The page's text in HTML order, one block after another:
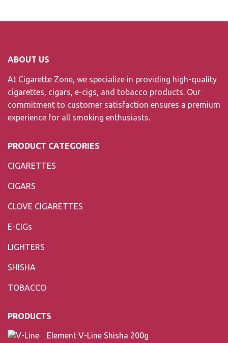
ABOUT US
At Cigarette Zone, we specialize in providing high-quality
cigarettes, cigars, e-cigs, and tobacco products. Our
commitment to customer satisfaction ensures a premium
experience for all smoking enthusiasts.
PRODUCT CATEGORIES
CIGARETTES
CIGARS
CLOVE CIGARETTES
E-CIGs
LIGHTERS
SHISHA
TOBACCO
PRODUCTS
Element V-Line Shisha 200g